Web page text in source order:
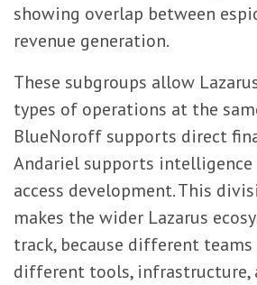
showing overlap between
revenue generation.
These subgroups allow
types of operations at the
BlueNoroff supports direct
Andariel supports
access development. This
makes the wider Lazarus
track, because different teams
different tools, infrastructure,